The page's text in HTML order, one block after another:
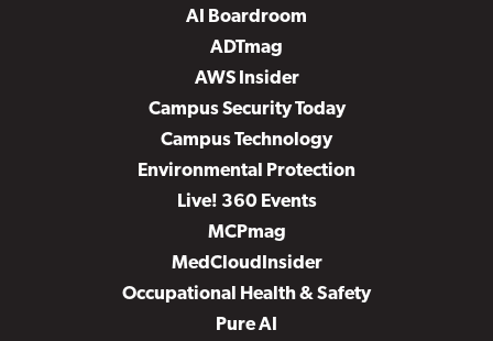
AI Boardroom
ADTmag
AWS Insider
Campus Security Today
Campus Technology
Environmental Protection
Live! 360 Events
MCPmag
MedCloudInsider
Occupational Health & Safety
Pure AI